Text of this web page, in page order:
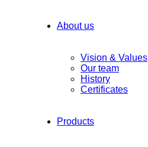
About us
Vision & Values
Our team
History
Certificates
Products